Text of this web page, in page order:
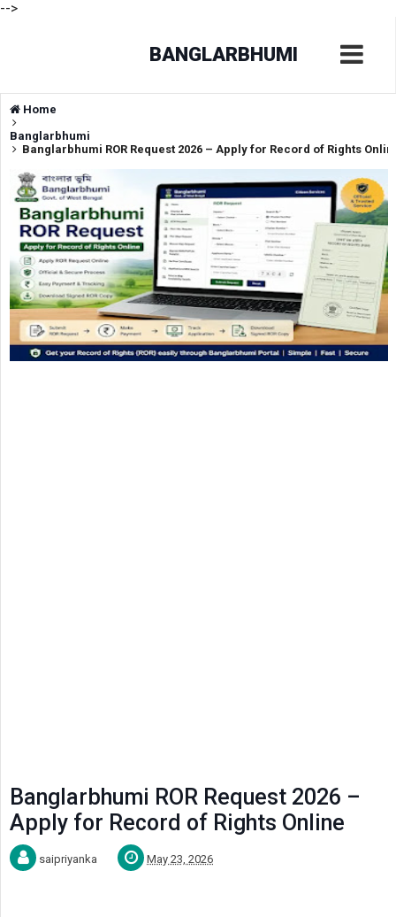
-->
BANGLARBHUMI
Home
Banglarbhumi
Banglarbhumi ROR Request 2026 – Apply for Record of Rights
Banglarbhumi ROR Request 2026 –
Apply for Record of Rights Online
saipriyanka May 23, 2026